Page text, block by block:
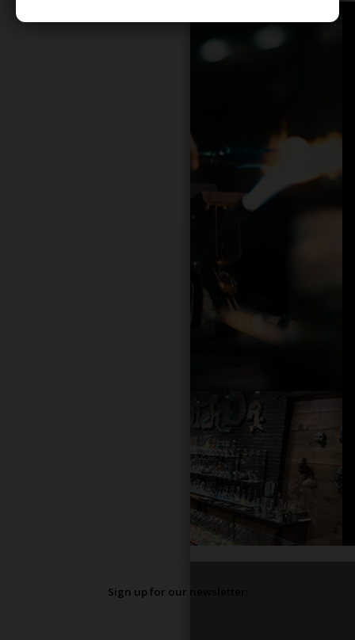
Sign up for our newsletter: